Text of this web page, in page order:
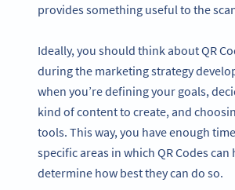
provides something useful to the
Ideally, you should think about QR
during the marketing strategy
when you’re defining your goals,
kind of content to create, and
tools. This way, you have enough
specific areas in which QR Codes can
determine how best they can do so.